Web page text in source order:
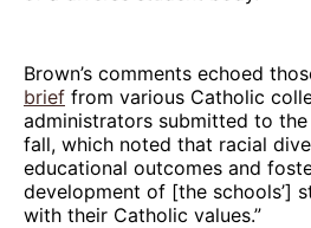
Brown’s comments echoed
brief from various Catholic
administrators submitted to
fall, which noted that racial
educational outcomes and
development of [the schools’]
with their Catholic values.”